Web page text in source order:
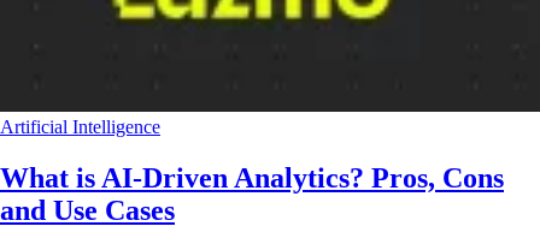
Artificial Intelligence
What is AI-Driven Analytics? Pros, Cons
and Use Cases